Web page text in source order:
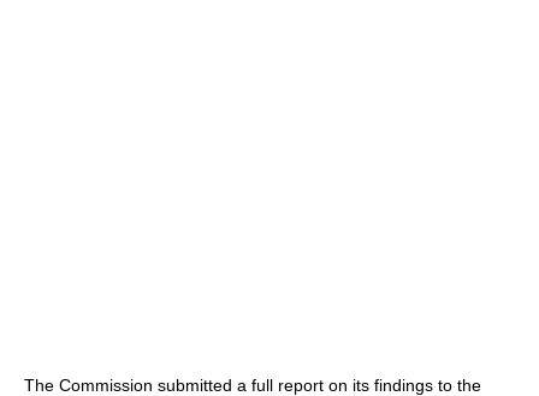
The Commission submitted a full report on its findings to the